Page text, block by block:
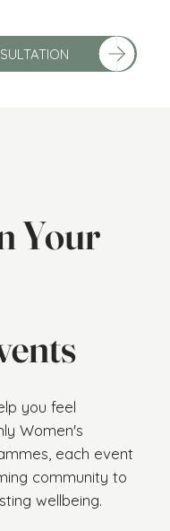
Your
you feel
Women's
each event
community to
wellbeing.